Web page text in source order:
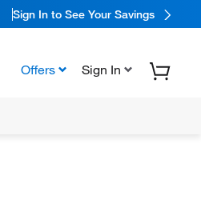
Sign In to See Your Savings
Offers Sign In